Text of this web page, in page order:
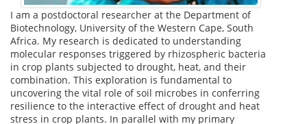
I am a postdoctoral researcher at the Department of
Biotechnology, University of the Western Cape, South
Africa. My research is dedicated to understanding
molecular responses triggered by rhizospheric bacteria
in crop plants subjected to drought, heat, and their
combination. This exploration is fundamental to
uncovering the vital role of soil microbes in conferring
resilience to the interactive effect of drought and heat
stress in crop plants. In parallel with my primary